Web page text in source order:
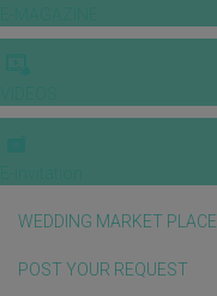
WEDDING MARKET PLACE
POST YOUR REQUEST